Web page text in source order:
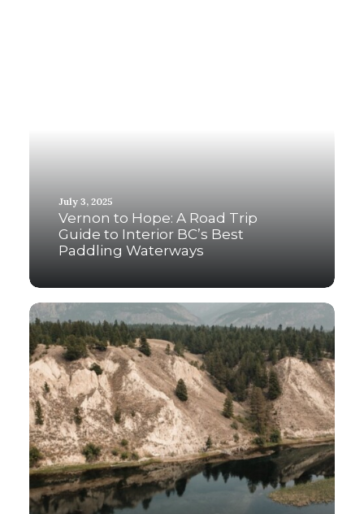
July 3, 2025
Vernon to Hope: A Road Trip
Guide to Interior BC’s Best
Paddling Waterways